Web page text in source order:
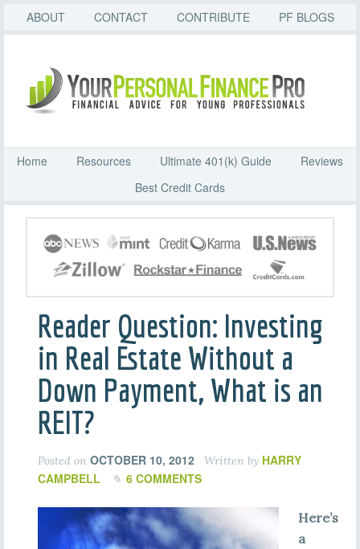
ABOUT CONTACT CONTRIBUTE PF BLOGS
Home Resources Ultimate 401(k) Guide
Reviews
Best Credit Cards
Reader Question: Investing
in Real Estate Without a
Down Payment, What is an
REIT?
Posted on OCTOBER 10, 2012 Written by HARRY
CAMPBELL
6 COMMENTS
Here’s
a